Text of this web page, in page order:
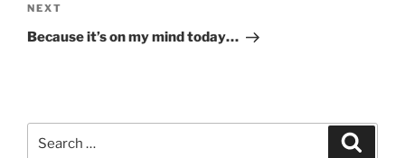
Next
Post
NEXT
Because it’s on my mind today…